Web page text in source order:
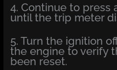
4. Continue to press
until the trip meter
5. Turn the ignition
the engine to verify
been reset.